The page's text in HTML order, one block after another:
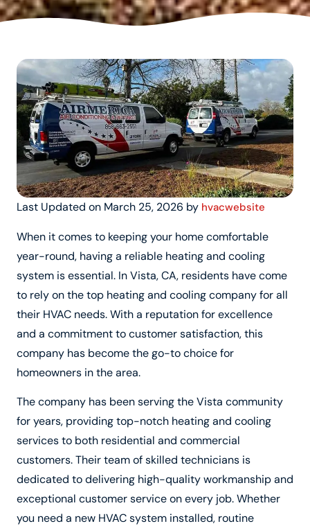
Last Updated on March 25, 2026 by hvacwebsite
When it comes to keeping your home comfortable
year-round, having a reliable heating and cooling
system is essential. In Vista, CA, residents have come
to rely on the top heating and cooling company for all
their HVAC needs. With a reputation for excellence
and a commitment to customer satisfaction, this
company has become the go-to choice for
homeowners in the area.
The company has been serving the Vista community
for years, providing top-notch heating and cooling
services to both residential and commercial
customers. Their team of skilled technicians is
dedicated to delivering high-quality workmanship and
exceptional customer service on every job. Whether
you need a new HVAC system installed, routine